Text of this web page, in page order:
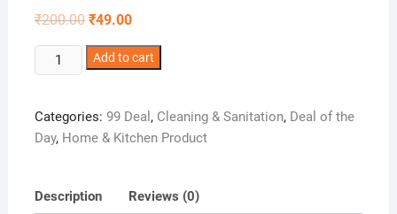
₹200.00 Original
was:
₹200.00.
₹49.00Current
is:
₹49.00.
Winberg
®
Stove/Wash
Basin/Toilet
Brass/Steel/Nylon
Add to cart
Categories: 99 Deal , Cleaning & Sanitation, Deal of the
Day, Home & Kitchen Product
Description Reviews (0)